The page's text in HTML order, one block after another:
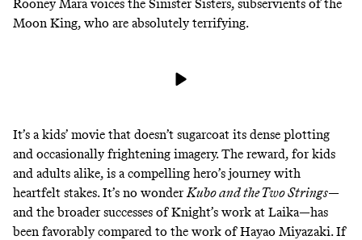
Rooney Mara voices the Sinister Sisters, subservients of the
Moon King, who are absolutely terrifying.
It’s a kids’ movie that doesn’t sugarcoat its dense plotting
and occasionally frightening imagery. The reward, for kids
and adults alike, is a compelling hero’s journey with
heartfelt stakes. It’s no wonder Kubo and the Two Strings—
and the broader successes of Knight’s work at Laika—has
been favorably compared to the work of Hayao Miyazaki. If